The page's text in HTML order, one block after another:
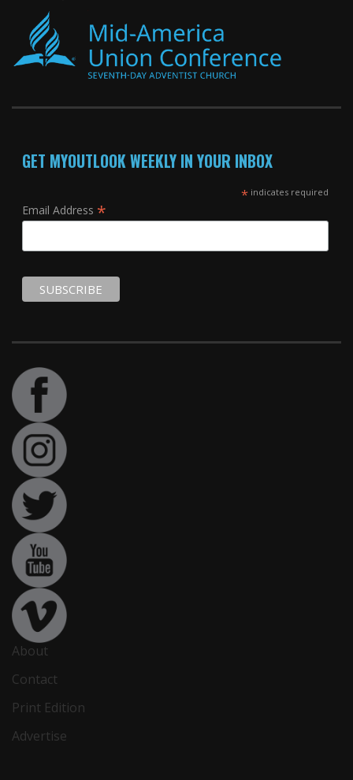
GET MYOUTLOOK WEEKLY IN YOUR INBOX
*indicates required
Email Address *
About
Contact
Print Edition
Advertise